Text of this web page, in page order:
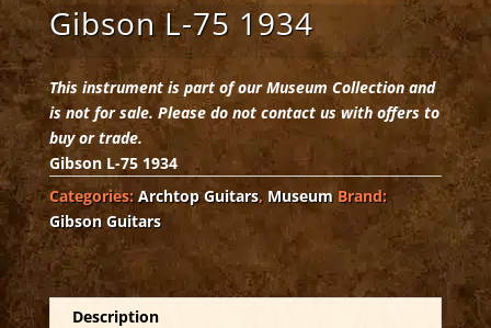
Gibson L-75 1934
This instrument is part of our Museum Collection and
is not for sale. Please do not contact us with offers to
buy or trade.
Gibson L-75 1934
Categories: Archtop Guitars, Museum Brand:
Gibson Guitars
Description